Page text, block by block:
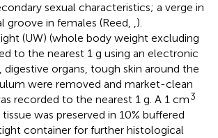
sexual characteristics; a verge in
groove in females (Reed, ,).
(UW) (whole body weight excluding
to the nearest 1 g using an electronic
digestive organs, tough skin around the
were removed and market-clean
recorded to the nearest 1 g. A 1 cm3
was preserved in 10% buffered
container for further histological